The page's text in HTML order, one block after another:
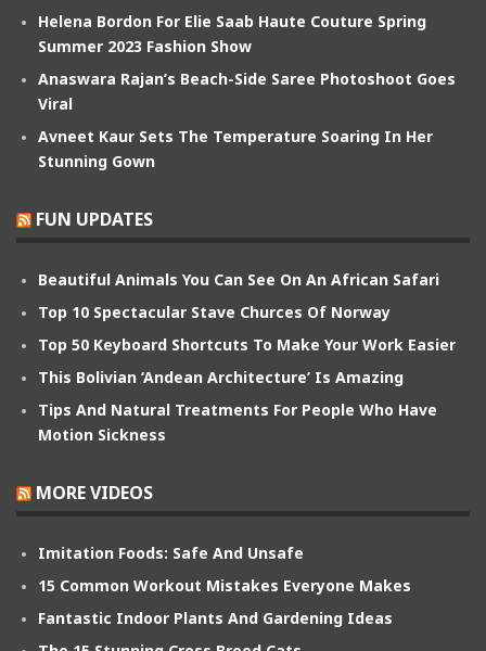
Helena Bordon For Elie Saab Haute Couture Spring
Summer 2023 Fashion Show
Anaswara Rajan’s Beach-Side Saree Photoshoot Goes
Viral
Avneet Kaur Sets The Temperature Soaring In Her
Stunning Gown
FUN UPDATES
Beautiful Animals You Can See On An African Safari
Top 10 Spectacular Stave Churces Of Norway
Top 50 Keyboard Shortcuts To Make Your Work Easier
This Bolivian ‘Andean Architecture’ Is Amazing
Tips And Natural Treatments For People Who Have
Motion Sickness
MORE VIDEOS
Imitation Foods: Safe And Unsafe
15 Common Workout Mistakes Everyone Makes
Fantastic Indoor Plants And Gardening Ideas